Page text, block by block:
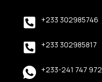
+233 302985746
+233 302985817
+233-241 747 972